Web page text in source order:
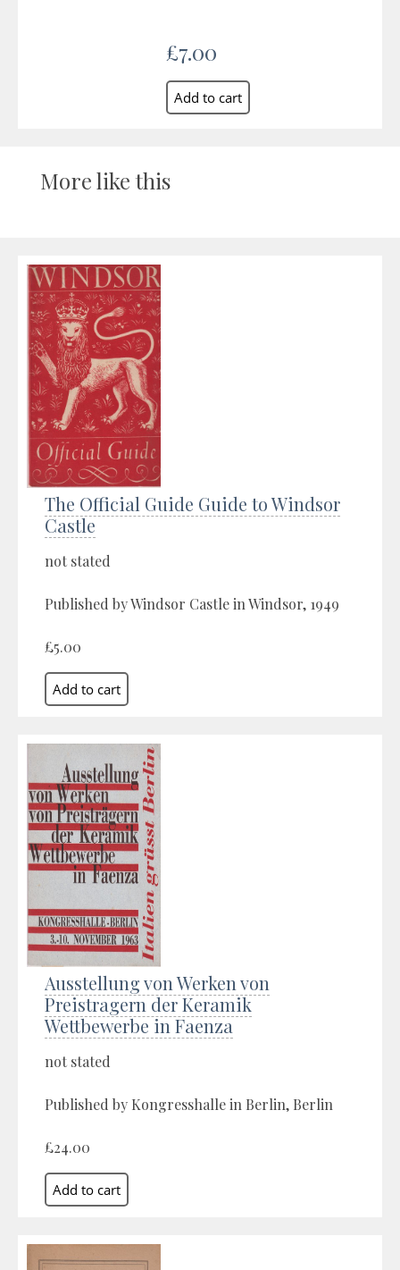
£7.00
More like this
The Official Guide Guide to Windsor
Castle
not stated
Published by Windsor Castle in Windsor, 1949
£5.00
Ausstellung von Werken von
Preistragern der Keramik
Wettbewerbe in Faenza
not stated
Published by Kongresshalle in Berlin, Berlin
£24.00